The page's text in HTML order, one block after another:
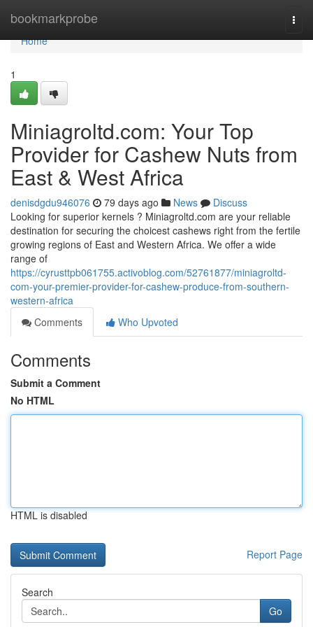
bookmarkprobe
Home
Home
1
Miniagroltd.com: Your Top
Provider for Cashew Nuts from
East & West Africa
denisdgdu946076 79 days ago News
Discuss
Looking for superior kernels ? Miniagroltd.com are your reliable
destination for securing the choicest cashews right from the fertile
growing regions of East and Western Africa. We offer a wide
range of
https://cyrusttpb061755.activoblog.com/52761877/miniagroltd-
com-your-premier-provider-for-cashew-produce-from-southern-
western-africa
Comments
Who Upvoted
Comments
Submit a Comment
No HTML
HTML is disabled
Report Page
Search
Go